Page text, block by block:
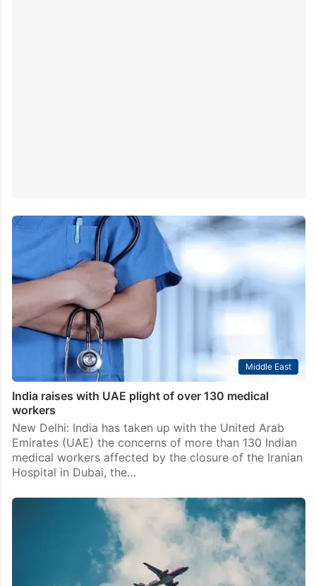
Middle East
India raises with UAE plight of over 130 medical
workers
New Delhi: India has taken up with the United Arab
Emirates (UAE) the concerns of more than 130 Indian
medical workers affected by the closure of the Iranian
Hospital in Dubai, the…